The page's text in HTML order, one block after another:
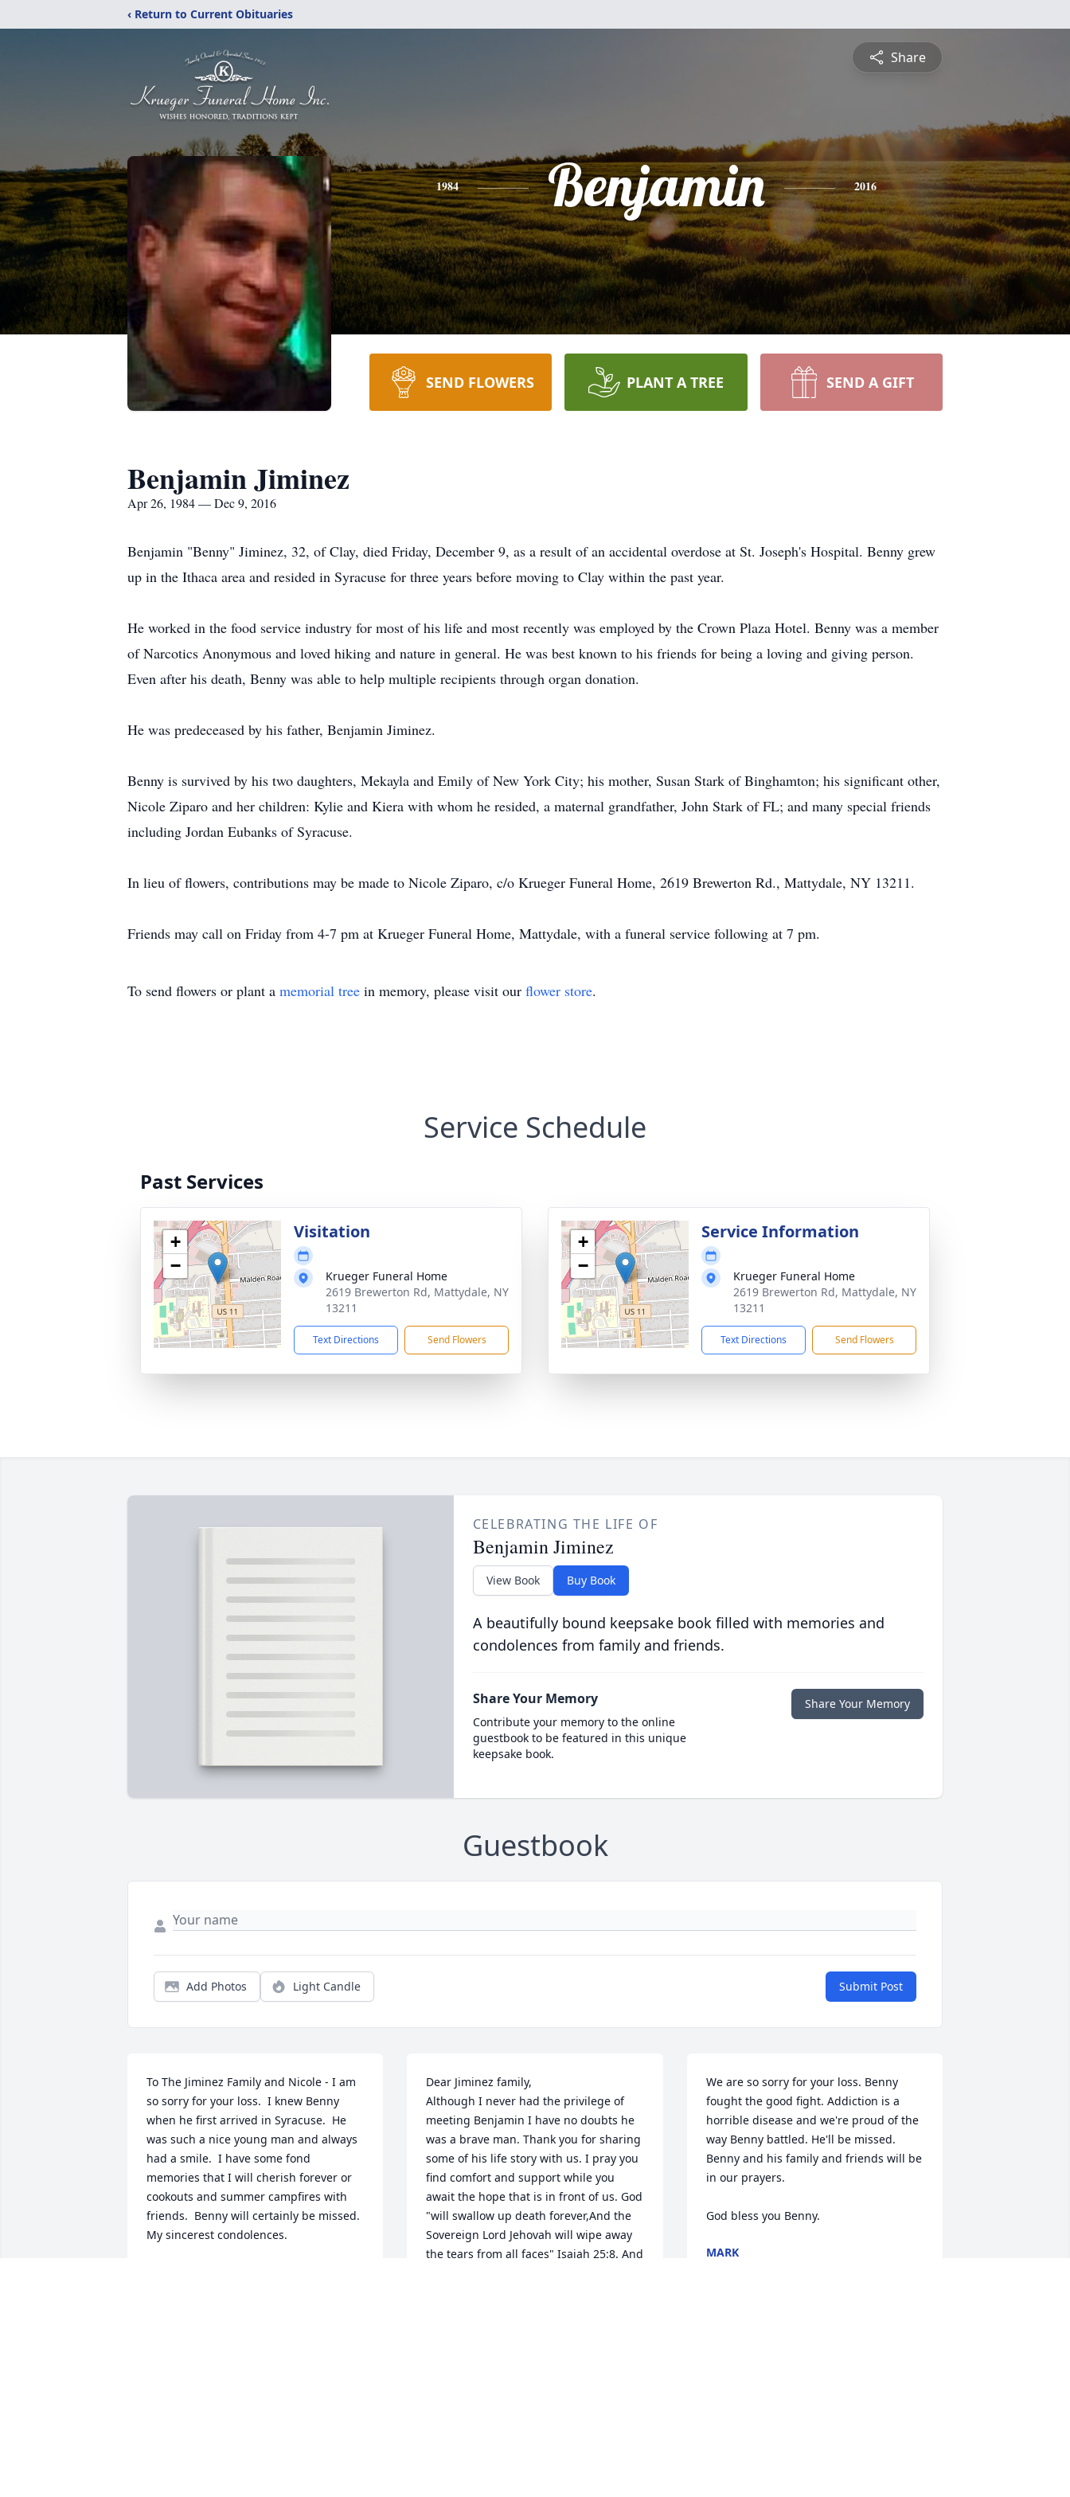
‹ Return to Current Obituaries
Share
1984 Benjamin 2016
SEND FLOWERS PLANT A TREE SEND A GIFT
Benjamin Jiminez
Apr 26, 1984 — Dec 9, 2016
Benjamin "Benny" Jiminez, 32, of Clay, died Friday, December 9, as a result of an accidental overdose at St. Joseph's Hospital. Benny grew
up in the Ithaca area and resided in Syracuse for three years before moving to Clay within the past year.
He worked in the food service industry for most of his life and most recently was employed by the Crown Plaza Hotel. Benny was a member
of Narcotics Anonymous and loved hiking and nature in general. He was best known to his friends for being a loving and giving person.
Even after his death, Benny was able to help multiple recipients through organ donation.
He was predeceased by his father, Benjamin Jiminez.
Benny is survived by his two daughters, Mekayla and Emily of New York City; his mother, Susan Stark of Binghamton; his significant other,
Nicole Ziparo and her children: Kylie and Kiera with whom he resided, a maternal grandfather, John Stark of FL; and many special friends
including Jordan Eubanks of Syracuse.
In lieu of flowers, contributions may be made to Nicole Ziparo, c/o Krueger Funeral Home, 2619 Brewerton Rd., Mattydale, NY 13211.
Friends may call on Friday from 4-7 pm at Krueger Funeral Home, Mattydale, with a funeral service following at 7 pm.
To send flowers or plant a memorial tree in memory, please visit our flower store.
Service Schedule
Past Services
+
−
Visitation
Krueger Funeral Home
2619 Brewerton Rd, Mattydale, NY
13211
Text Directions Send Flowers
+
−
Service Information
Krueger Funeral Home
2619 Brewerton Rd, Mattydale, NY
13211
Text Directions Send Flowers
CELEBRATING THE LIFE OF
Benjamin Jiminez
View Book Buy Book
A beautifully bound keepsake book filled with memories and
condolences from family and friends.
Share Your Memory
Contribute your memory to the online
guestbook to be featured in this unique
keepsake book.
Share Your Memory
Guestbook
Add Photos Light Candle Submit Post
To The Jiminez Family and Nicole - I am
so sorry for your loss.  I knew Benny
when he first arrived in Syracuse.  He
was such a nice young man and always
had a smile.  I have some fond
memories that I will cherish forever or
cookouts and summer campfires with
friends.  Benny will certainly be missed.
My sincerest condolences.
Dear Jiminez family,
Although I never had the privilege of
meeting Benjamin I have no doubts he
was a brave man. Thank you for sharing
some of his life story with us. I pray you
find comfort and support while you
await the hope that is in front of us. God
"will swallow up death forever,And the
Sovereign Lord Jehovah will wipe away
the tears from all faces" Isaiah 25:8. And
We are so sorry for your loss. Benny
fought the good fight. Addiction is a
horrible disease and we're proud of the
way Benny battled. He'll be missed.
Benny and his family and friends will be
in our prayers.
God bless you Benny.
MARK